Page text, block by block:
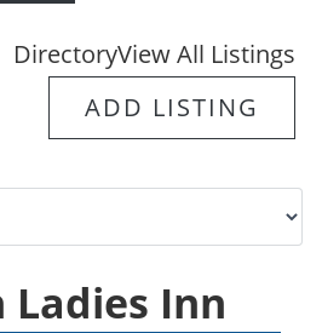
DirectoryView All Listings
ADD LISTING
Inn